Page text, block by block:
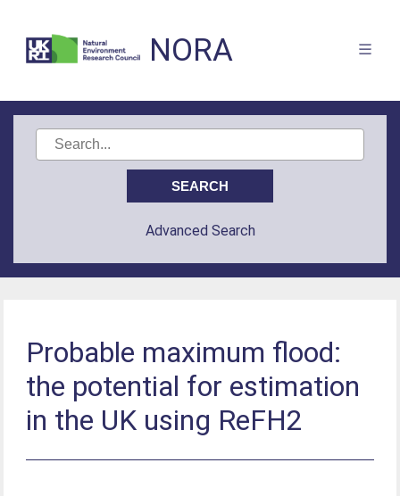
NORA
Advanced Search
Probable maximum flood:
the potential for estimation
in the UK using ReFH2